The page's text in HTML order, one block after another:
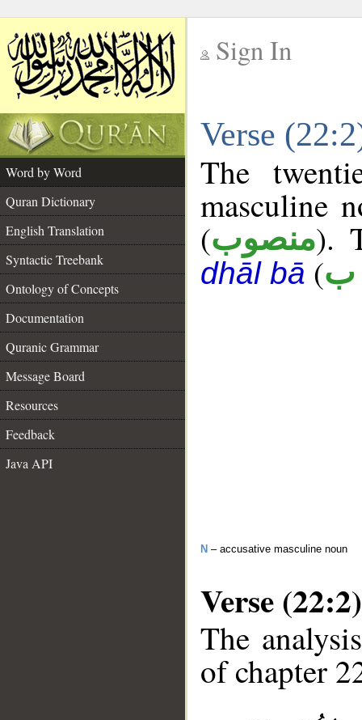
Sign In
Verse
Word by Word
Quran Dictionary
English Translation
Syntactic Treebank
Ontology of Concepts
Documentation
Quranic Grammar
Message Board
Resources
Feedback
Java API
The
masculine
(منصوب).
dhāl bā (ب
N – accusative masculine noun
Verse (22:2)
The
of chapter